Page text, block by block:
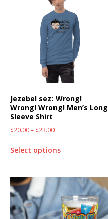
Jezebel sez: Wrong!
Wrong! Wrong! Men’s Long
Sleeve Shirt
$20.00– $23.00
Select options